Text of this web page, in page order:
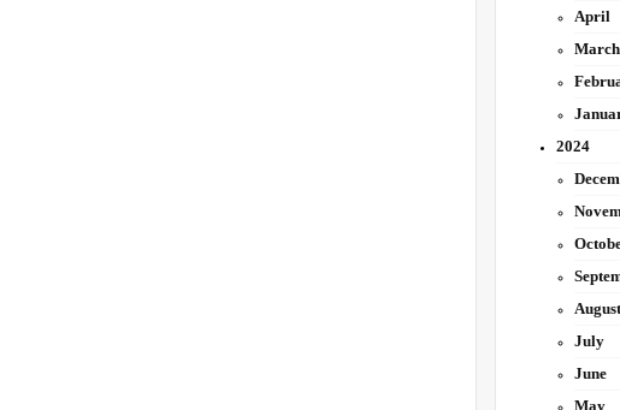
April
March
2024
August
July
June
May